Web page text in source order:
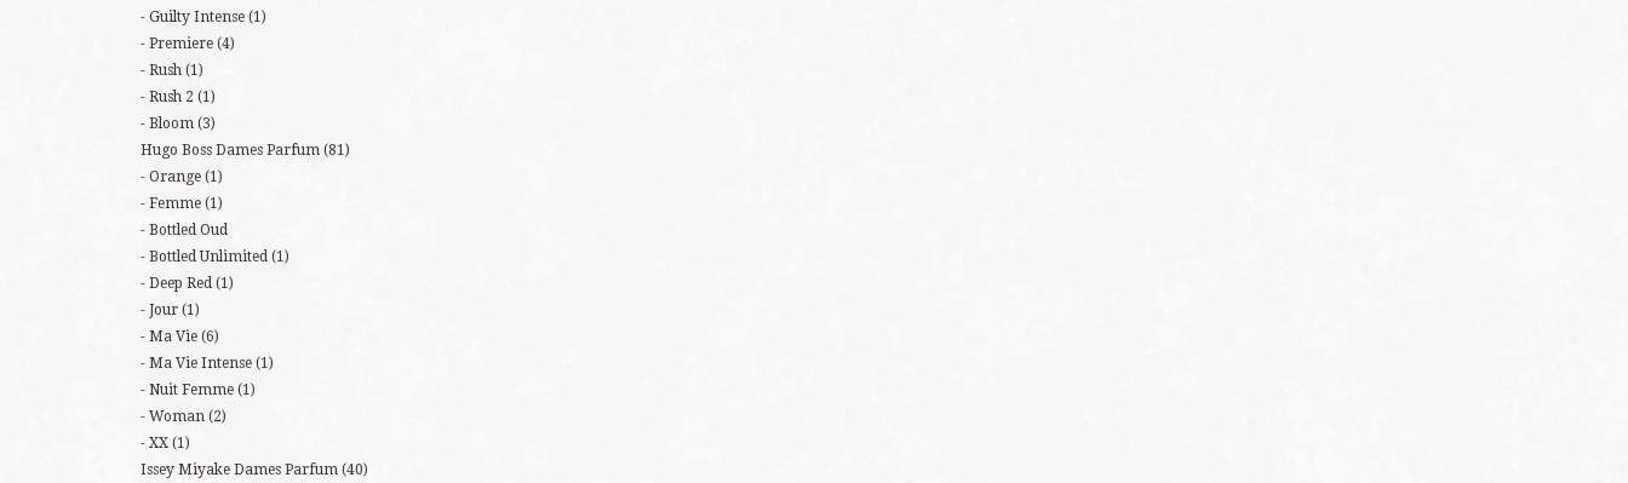
Guilty Intense (1)
Premiere (4)
Rush (1)
Rush 2 (1)
Bloom (3)
Hugo Boss Dames Parfum (81)
Orange (1)
Femme (1)
Bottled Oud
Bottled Unlimited (1)
Deep Red (1)
Jour (1)
Ma Vie (6)
Ma Vie Intense (1)
Nuit Femme (1)
Woman (2)
XX (1)
Issey Miyake Dames Parfum (40)